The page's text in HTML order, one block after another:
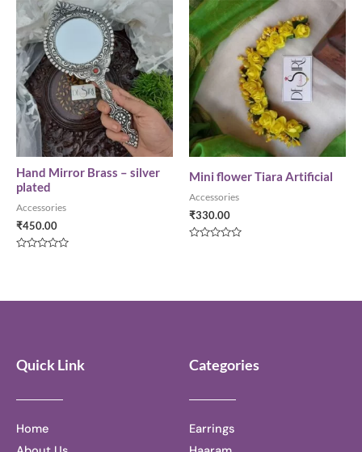
5
5
Hand Mirror Brass – silver
plated
Accessories
₹450.00
Mini flower Tiara Artificial
Accessories
₹330.00
Quick Link
Home
Categories
Earrings